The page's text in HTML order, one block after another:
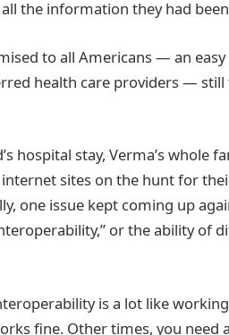
the information they had
to all Americans — an
health care providers —
hospital stay, Verma’s whole
sites on the hunt for
one issue kept coming up
or the ability of
is a lot like
fine. Other times, you need